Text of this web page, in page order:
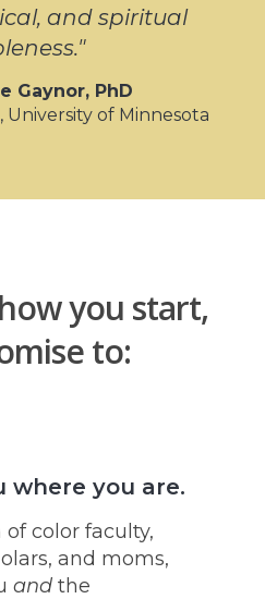
and spiritual
Gaynor, PhD
University of Minnesota
you start,
to:
where you are.
color faculty,
and moms,
and the